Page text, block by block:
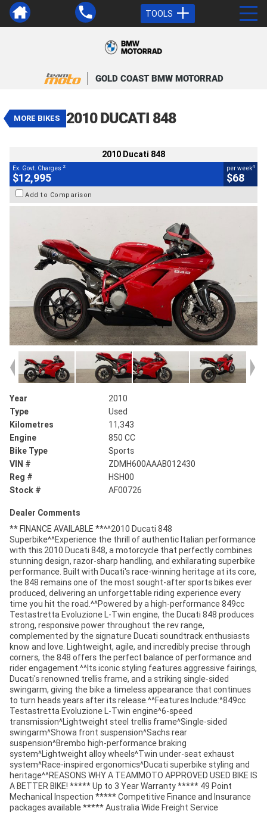
TOOLS
GOLD COAST BMW MOTORRAD
MORE BIKES 2010 DUCATI 848
2010 Ducati 848
$68 per week4
2010 Ducati 848
Ex. Govt. Charges 2
$12,995
per week4
$68
Add to Comparison
Year
2010
Type
Used
Kilometres
11,343
Engine
850 CC
Bike Type
Sports
VIN #
ZDMH600AAAB012430
Reg #
HSH00
Stock #
AF00726
Dealer Comments
** FINANCE AVAILABLE **^^2010 Ducati 848
Superbike^^Experience the thrill of authentic Italian performance
with this 2010 Ducati 848, a motorcycle that perfectly combines
stunning design, razor-sharp handling, and exhilarating superbike
performance. Built with Ducati's race-winning heritage at its core,
the 848 remains one of the most sought-after sports bikes ever
produced, delivering an unforgettable riding experience every
time you hit the road.^^Powered by a high-performance 849cc
Testastretta Evoluzione L-Twin engine, the Ducati 848 produces
strong, responsive power throughout the rev range,
complemented by the signature Ducati soundtrack enthusiasts
know and love. Lightweight, agile, and incredibly precise through
corners, the 848 offers the perfect balance of performance and
rider engagement.^^Its iconic styling features aggressive fairings,
Ducati's renowned trellis frame, and a striking single-sided
swingarm, giving the bike a timeless appearance that continues
to turn heads years after its release.^^Features Include:^849cc
Testastretta Evoluzione L-Twin engine^6-speed
transmission^Lightweight steel trellis frame^Single-sided
swingarm^Showa front suspension^Sachs rear
suspension^Brembo high-performance braking
system^Lightweight alloy wheels^Twin under-seat exhaust
system^Race-inspired ergonomics^Ducati superbike styling and
heritage^^REASONS WHY A TEAMMOTO APPROVED USED BIKE IS
A BETTER BIKE! ***** Up to 3 Year Warranty ***** 49 Point
Mechanical Inspection ***** Competitive Finance and Insurance
packages available ***** Australia Wide Freight Service